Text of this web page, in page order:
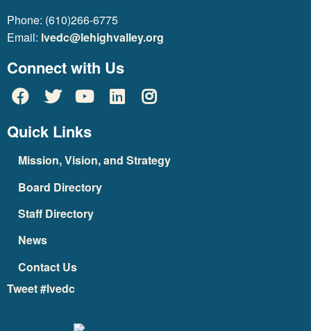
Phone: (610)266-6775
Email: lvedc@lehighvalley.org
Connect with Us
Quick Links
Mission, Vision, and Strategy
Board Directory
Staff Directory
News
Contact Us
Tweet #lvedc